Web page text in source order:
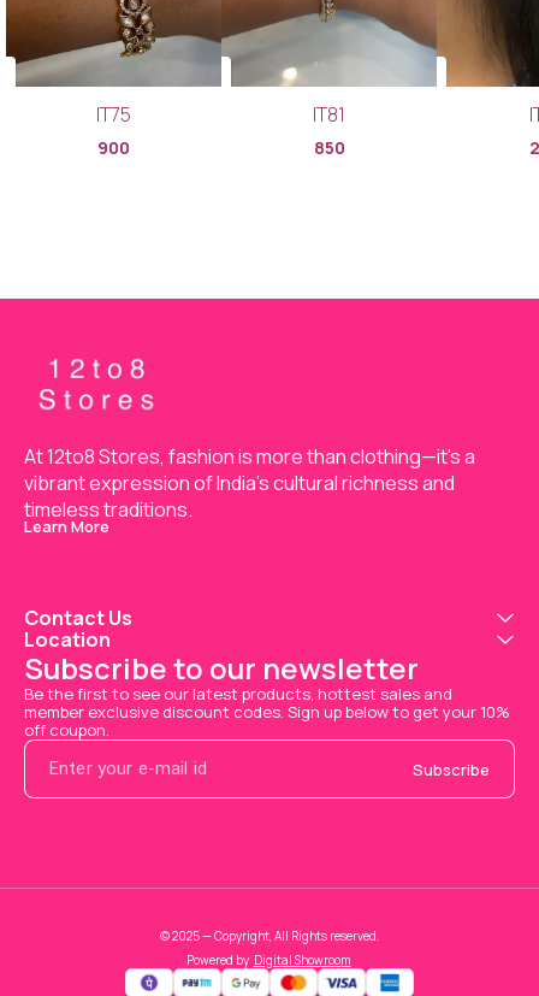
IT75
900
IT81
850
At 12to8 Stores, fashion is more than clothing—it's a
vibrant expression of India’s cultural richness and
timeless traditions.
Learn More
Contact Us
Location
Subscribe to our newsletter
Be the first to see our latest products, hottest sales and
member exclusive discount codes. Sign up below to get your 10%
off coupon.
Subscribe
© 2025 — Copyright, All Rights reserved.
Powered by Digital Showroom